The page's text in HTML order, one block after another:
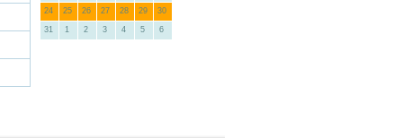
24 25 26 27 28 29 30
31 1 2 3 4 5 6